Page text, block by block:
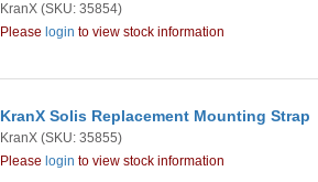
KranX (SKU: 35854)
Please login to view stock information
KranX Solis Replacement Mounting Strap
KranX (SKU: 35855)
Please login to view stock information